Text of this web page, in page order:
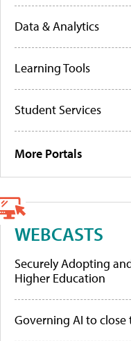
Data & Analytics
Learning Tools
Student Services
More Portals
WEBCASTS
Securely Adopting
Higher Education
Governing AI to